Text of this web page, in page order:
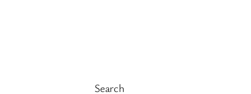
Search